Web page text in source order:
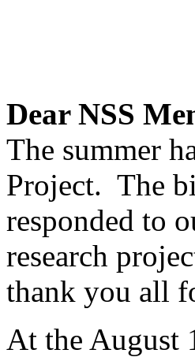
Dear NSS
The summer
Project. The
responded to
research
thank you all
At the August